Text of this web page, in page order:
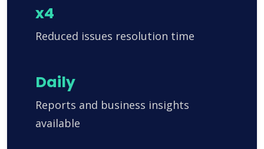
x4
Reduced issues resolution time
Daily
Reports and business insights
available